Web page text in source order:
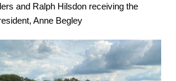
and Ralph Hilsdon receiving the
Anne Begley